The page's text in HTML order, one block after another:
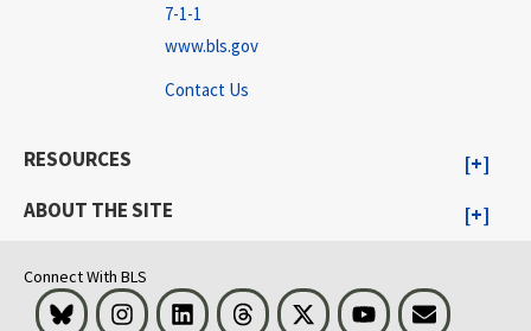
7-1-1
www.bls.gov
Contact Us
RESOURCES
ABOUT THE SITE
Connect With BLS
Bluesky InstagramLinkedInThreads Visit BLS on XYoutubeEmail